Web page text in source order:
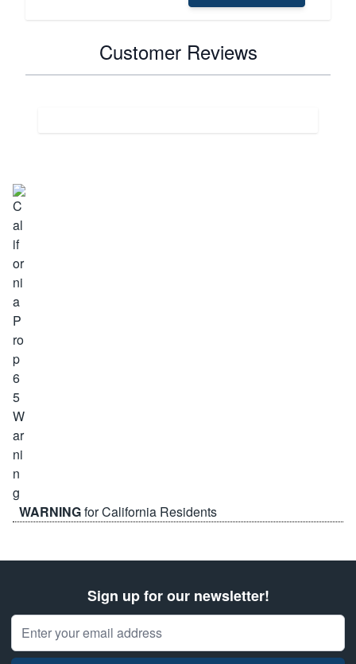
Customer Reviews
WARNINGfor California Residents
Sign up for our newsletter!
Email Address